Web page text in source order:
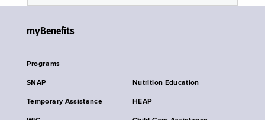
myBenefits
Programs
SNAP Nutrition Education
Temporary Assistance HEAP